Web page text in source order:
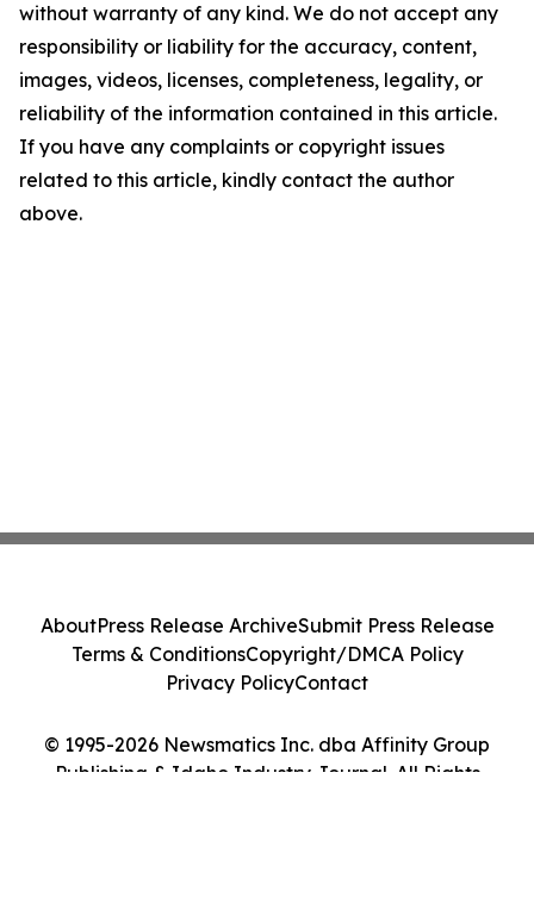
without warranty of any kind. We do not accept any
responsibility or liability for the accuracy, content,
images, videos, licenses, completeness, legality, or
reliability of the information contained in this article.
If you have any complaints or copyright issues
related to this article, kindly contact the author
above.
© 1995-2026 Newsmatics Inc. dba Affinity Group
Publishing & Idaho Industry Journal. All Rights
AboutPress Release ArchiveSubmit Press Release
Terms & ConditionsCopyright/DMCA Policy
Privacy PolicyContact